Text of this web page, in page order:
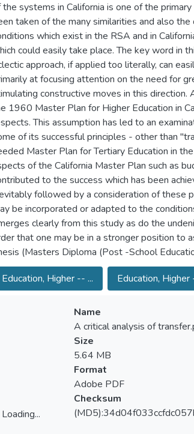
the systems in California is one of the
taken of the many similarities and also
which exist in the RSA and in
could easily take place. The key word in
approach, if applied too literally, can
at focusing attention on the need for
constructive moves in this
1960 Master Plan for Higher Education in
This assumption has led to an
of its successful principles - other than
Master Plan for Tertiary Education in
of the California Master Plan such as
to the success which has been
followed by a consideration of these
be incorporated or adapted to the
clearly from this study as do the
that one may be in a stronger position to
(Masters Diploma (Post -School
Education, Higher -- ...
Education, Higher
Loading...
Name
A critical analysis of
Size
5.64 MB
Format
Adobe PDF
Checksum